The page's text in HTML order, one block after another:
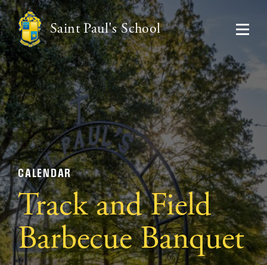
Saint Paul's School
CALENDAR
Track and Field
Barbecue Banquet